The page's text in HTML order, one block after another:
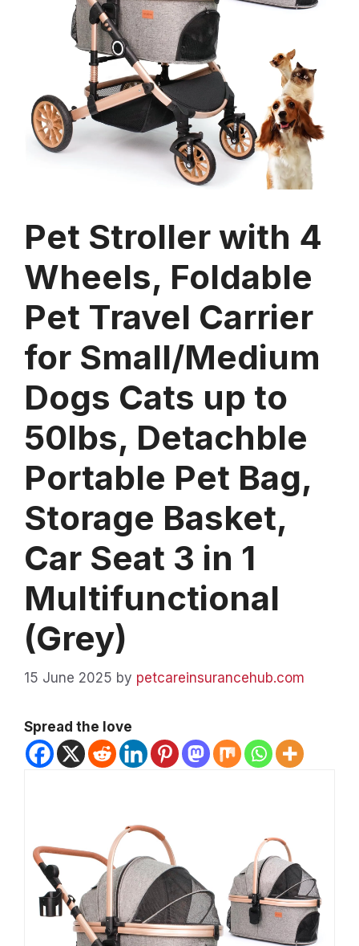
Pet Stroller with 4
Wheels, Foldable
Pet Travel Carrier
for Small/Medium
Dogs Cats up to
50lbs, Detachble
Portable Pet Bag,
Storage Basket,
Car Seat 3 in 1
Multifunctional
(Grey)
15 June 2025 by petcareinsurancehub.com
Spread the love